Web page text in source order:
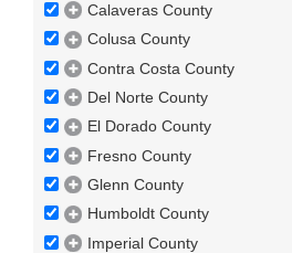
Calaveras County
Colusa County
Contra Costa County
Del Norte County
El Dorado County
Fresno County
Glenn County
Humboldt County
Imperial County